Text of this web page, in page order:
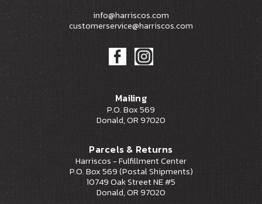
info@harriscos.com
customerservice@harriscos.com
Mailing
P.O. Box 569
Donald, OR 97020
Parcels & Returns
Harriscos - Fulfillment Center
P.O. Box 569 (Postal Shipments)
10749 Oak Street NE #5
Donald, OR 97020